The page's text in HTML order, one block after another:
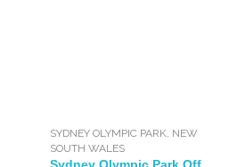
SYDNEY OLYMPIC PARK NEW
SOUTH WALES
Sydney Olympic Park Off